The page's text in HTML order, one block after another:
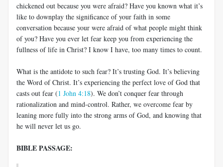
chickened out because you were afraid? Have you known what it’s
like to downplay the significance of your faith in some
conversation because your were afraid of what people might think
of you? Have you ever let fear keep you from experiencing the
fullness of life in Christ? I know I have, too many times to count.
What is the antidote to such fear? It’s trusting God. It’s believing
the Word of Christ. It’s experiencing the perfect love of God that
casts out fear (1 John 4:18). We don’t conquer fear through
rationalization and mind-control. Rather, we overcome fear by
leaning more fully into the strong arms of God, and knowing that
he will never let us go.
BIBLE PASSAGE: